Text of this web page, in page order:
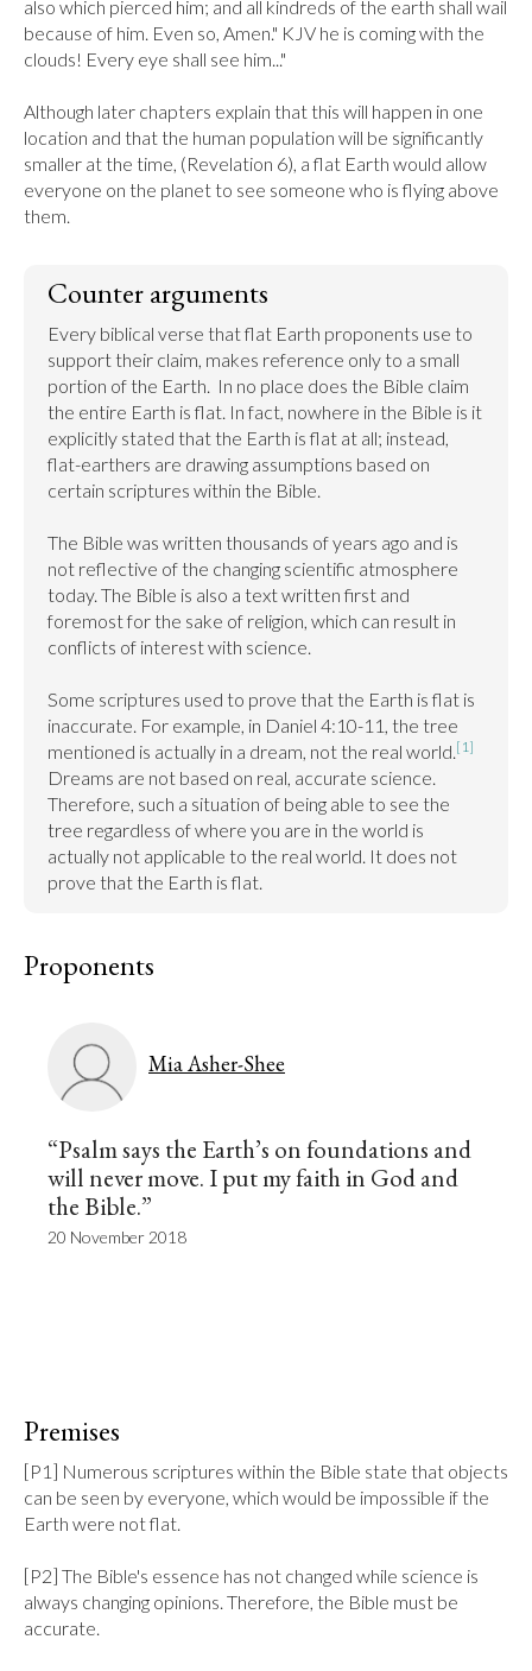
also which pierced him; and all kindreds of the earth shall wail
because of him. Even so, Amen." KJV he is coming with the
clouds! Every eye shall see him..."
Although later chapters explain that this will happen in one
location and that the human population will be significantly
smaller at the time, (Revelation 6), a flat Earth would allow
everyone on the planet to see someone who is flying above
them.
Counter arguments
Every biblical verse that flat Earth proponents use to
support their claim, makes reference only to a small
portion of the Earth.  In no place does the Bible claim
the entire Earth is flat. In fact, nowhere in the Bible is it
explicitly stated that the Earth is flat at all; instead,
flat-earthers are drawing assumptions based on
certain scriptures within the Bible.
The Bible was written thousands of years ago and is
not reflective of the changing scientific atmosphere
today. The Bible is also a text written first and
foremost for the sake of religion, which can result in
conflicts of interest with science.
Some scriptures used to prove that the Earth is flat is
inaccurate. For example, in Daniel 4:10-11, the tree
mentioned is actually in a dream, not the real world.[1]
Dreams are not based on real, accurate science.
Therefore, such a situation of being able to see the
tree regardless of where you are in the world is
actually not applicable to the real world. It does not
prove that the Earth is flat.
Proponents
Mia Asher-Shee
“Psalm says the Earth’s on foundations and
will never move. I put my faith in God and
the Bible.”
20 November 2018
Premises
[P1] Numerous scriptures within the Bible state that objects
can be seen by everyone, which would be impossible if the
Earth were not flat.
[P2] The Bible's essence has not changed while science is
always changing opinions. Therefore, the Bible must be
accurate.